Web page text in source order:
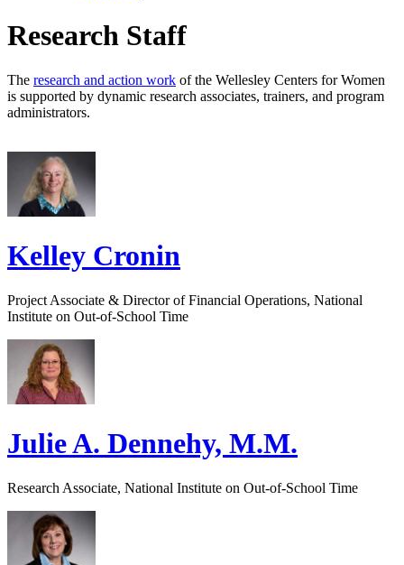
Research Staff
The research and action work of the Wellesley Centers for Women
is supported by dynamic research associates, trainers, and program
administrators.
Kelley Cronin
Project Associate & Director of Financial Operations, National
Institute on Out-of-School Time
Julie A. Dennehy, M.M.
Research Associate, National Institute on Out-of-School Time